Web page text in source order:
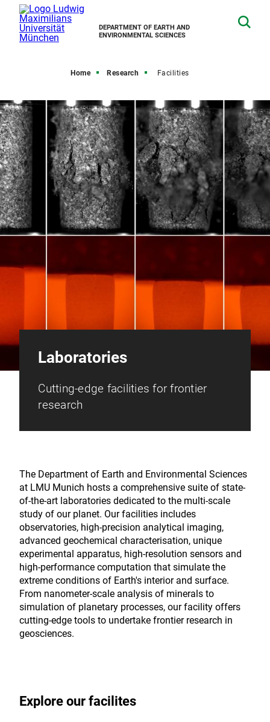
DEPARTMENT OF EARTH AND
ENVIRONMENTAL SCIENCES
Home Research Facilities
Laboratories
Cutting-edge facilities for frontier
research
The Department of Earth and Environmental Sciences
at LMU Munich hosts a comprehensive suite of state-
of-the-art laboratories dedicated to the multi-scale
study of our planet. Our facilities includes
observatories, high-precision analytical imaging,
advanced geochemical characterisation, unique
experimental apparatus, high-resolution sensors and
high-performance computation that simulate the
extreme conditions of Earth's interior and surface.
From nanometer-scale analysis of minerals to
simulation of planetary processes, our facility offers
cutting-edge tools to undertake frontier research in
geosciences.
Explore our facilites